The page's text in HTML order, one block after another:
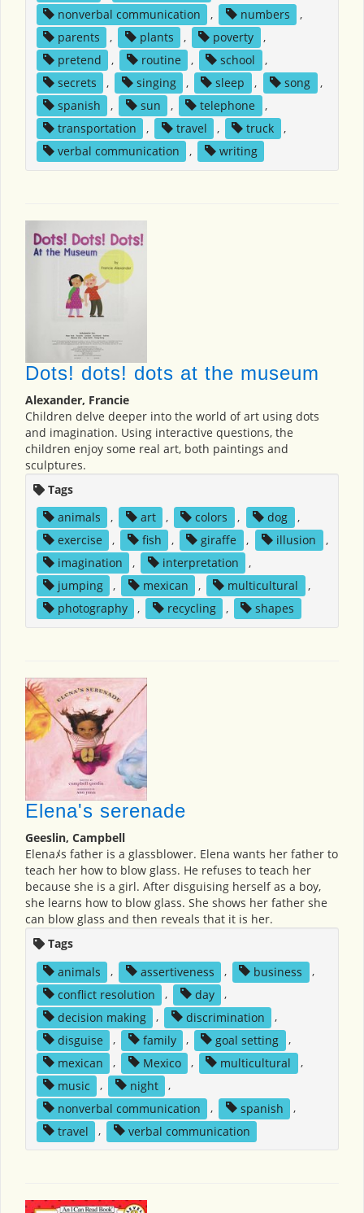
nonverbal communication
, numbers
,
parents
, plants , poverty
,
pretend
, routine , school
,
secrets
, singing , sleep , song
,
spanish
, sun , telephone
,
transportation
, travel , truck
,
verbal communication
, writing
Dots! dots! dots at the museum
Alexander, Francie
Children delve deeper into the world of art using dots
and imagination. Using interactive questions, the
children enjoy some real art, both paintings and
sculptures.
Tags
animals
, art , colors , dog
,
exercise
, fish , giraffe , illusion
,
imagination
, interpretation
,
jumping
, mexican , multicultural
,
photography
, recycling , shapes
Elena's serenade
Geeslin, Campbell
Elenaﾒs father is a glassblower. Elena wants her father to
teach her how to blow glass. He refuses to teach her
because she is a girl. After disguising herself as a boy,
she learns how to blow glass. She shows her father she
can blow glass and then reveals that it is her.
Tags
animals
, assertiveness , business
,
conflict resolution
, day
,
decision making
, discrimination
,
disguise
, family , goal setting
,
mexican
, Mexico , multicultural
,
music
, night
,
nonverbal communication
, spanish
,
travel
, verbal communication